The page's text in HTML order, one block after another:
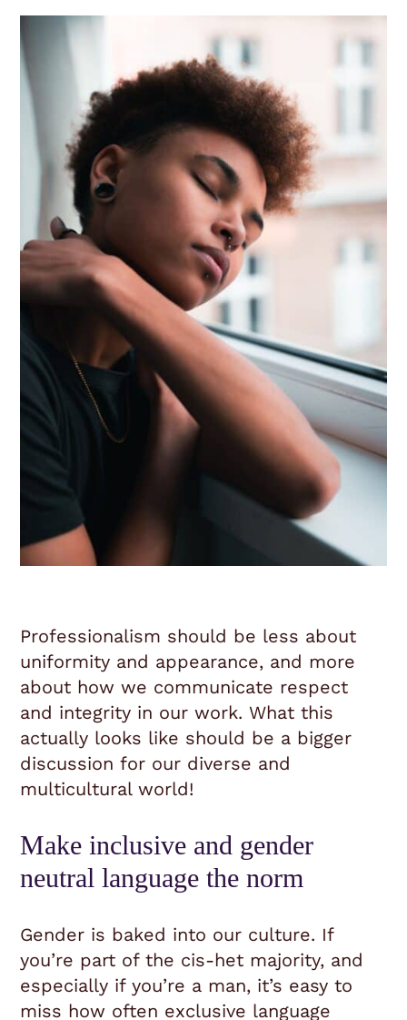
Professionalism should be less about
uniformity and appearance, and more
about how we communicate respect
and integrity in our work. What this
actually looks like should be a bigger
discussion for our diverse and
multicultural world!
Make inclusive and gender
neutral language the norm
Gender is baked into our culture. If
you’re part of the cis-het majority, and
especially if you’re a man, it’s easy to
miss how often exclusive language